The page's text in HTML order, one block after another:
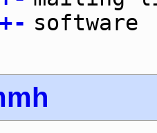
+- software